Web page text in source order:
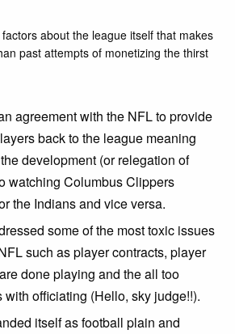
about the league itself that makes
past attempts of monetizing the thirst
agreement with the NFL to provide
back to the league meaning
development (or relegation of
watching Columbus Clippers
the Indians and vice versa.
some of the most toxic issues
such as player contracts, player
done playing and the all too
with officiating (Hello, sky judge!!).
itself as football plain and